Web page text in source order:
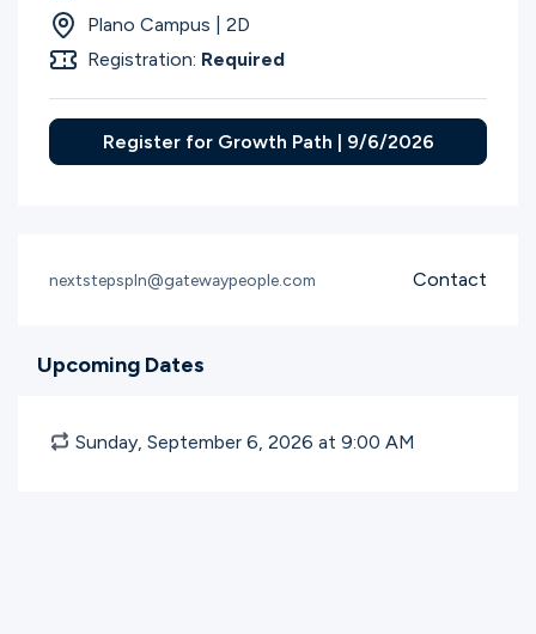
Plano Campus | 2D
Registration: Required
Register for Growth Path | 9/6/2026
nextstepspln@gatewaypeople.com Contact
Upcoming Dates
Sunday, September 6, 2026 at 9:00 AM